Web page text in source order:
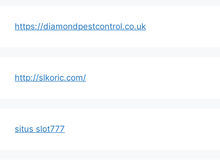
https://diamondpestcontrol.co.uk
http://slkoric.com/
situs slot777